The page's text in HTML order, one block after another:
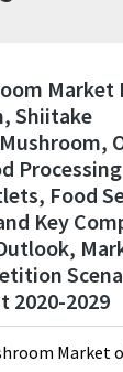
Market
Shiitake
Processing
Food
Key
2020-2029
Market